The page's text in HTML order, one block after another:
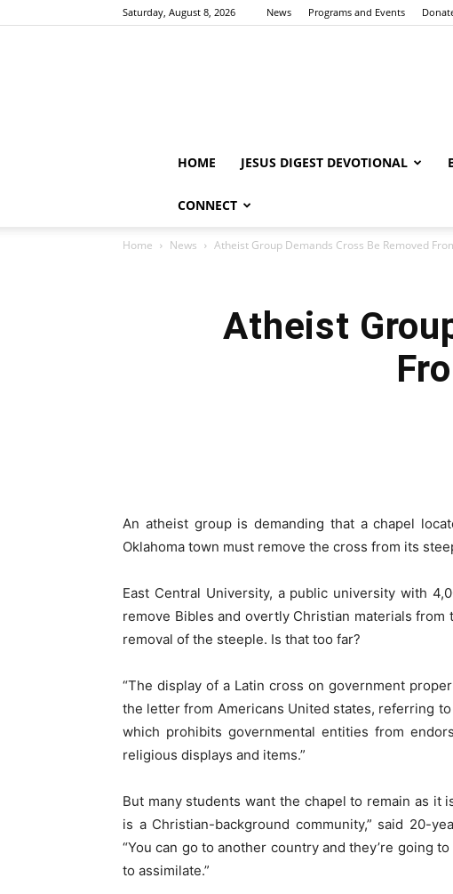
Saturday, August 8, 2026 News Programs and Events
HOME JESUS DIGEST DEVOTIONAL
CONNECT
Home News Atheist Group Demands Cross Be Removed
Atheist
An atheist group is demanding that a chapel
Oklahoma town must remove the cross from its
East Central University, a public university with
remove Bibles and overtly Christian materials
removal of the steeple. Is that too far?
“The display of a Latin cross on government
the letter from Americans United states, referring
which prohibits governmental entities from
religious displays and items.”
But many students want the chapel to remain as it
is a Christian-background community,” said 20-
“You can go to another country and they’re going
to assimilate.”